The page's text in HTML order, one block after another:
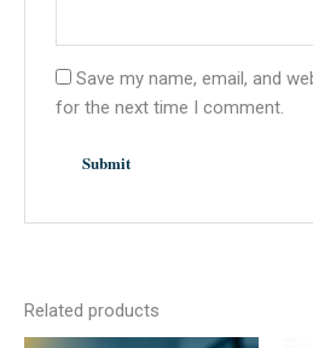
Save my name, email, and
for the next time I comment.
Related products